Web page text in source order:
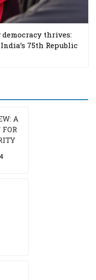
thrives:
75th Republic
A